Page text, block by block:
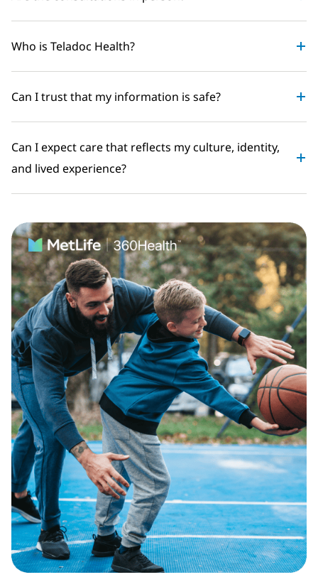
Who is Teladoc Health?
Can I trust that my information is safe?
Can I expect care that reflects my culture, identity,
and lived experience?